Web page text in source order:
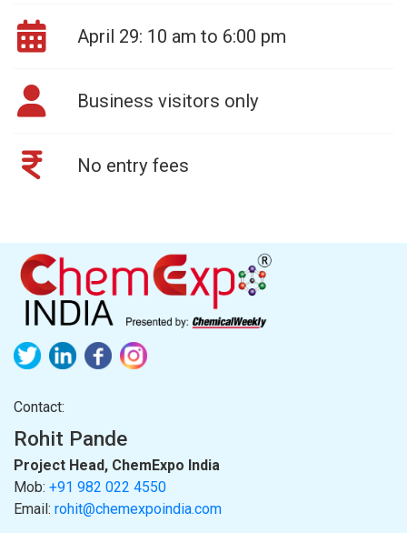
April 29: 10 am to 6:00 pm
Business visitors only
No entry fees
Contact:
Rohit Pande
Project Head, ChemExpo India
Mob: +91 982 022 4550
Email: rohit@chemexpoindia.com